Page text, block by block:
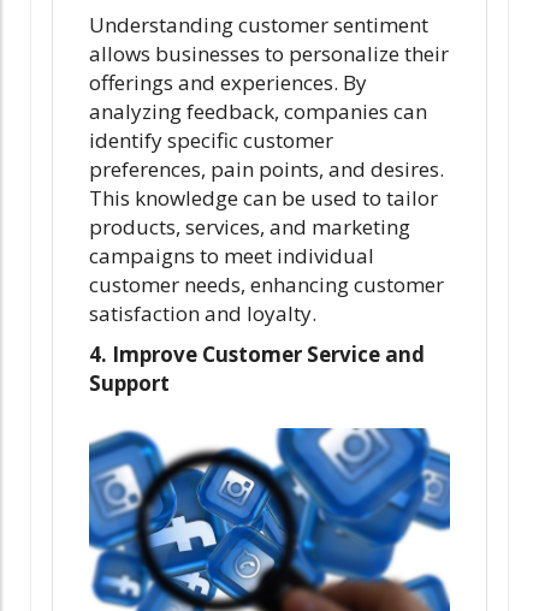
Understanding customer sentiment
allows businesses to personalize their
offerings and experiences. By
analyzing feedback, companies can
identify specific customer
preferences, pain points, and desires.
This knowledge can be used to tailor
products, services, and marketing
campaigns to meet individual
customer needs, enhancing customer
satisfaction and loyalty.
4. Improve Customer Service and
Support